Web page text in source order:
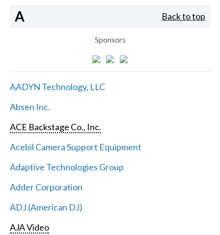
A Back to top
Sponsors
AADYN Technology, LLC
Absen Inc.
ACE Backstage Co., Inc.
Acebil Camera Support Equipment
Adaptive Technologies Group
Adder Corporation
ADJ (American DJ)
AJA Video